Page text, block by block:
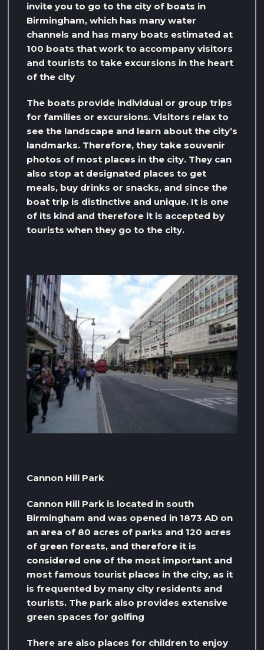
invite you to go to the city of boats in
Birmingham, which has many water
channels and has many boats estimated at
100 boats that work to accompany visitors
and tourists to take excursions in the heart
of the city
The boats provide individual or group trips
for families or excursions. Visitors relax to
see the landscape and learn about the city’s
landmarks. Therefore, they take souvenir
photos of most places in the city. They can
also stop at designated places to get
meals, buy drinks or snacks, and since the
boat trip is distinctive and unique. It is one
of its kind and therefore it is accepted by
tourists when they go to the city.
Cannon Hill Park
Cannon Hill Park is located in south
Birmingham and was opened in 1873 AD on
an area of ​​80 acres of parks and 120 acres
of green forests, and therefore it is
considered one of the most important and
most famous tourist places in the city, as it
is frequented by many city residents and
tourists. The park also provides extensive
green spaces for golfing
There are also places for children to enjoy